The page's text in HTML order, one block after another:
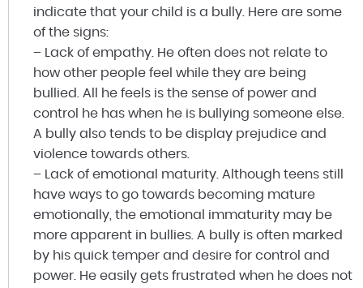
indicate that your child is a bully. Here are some
of the signs:
– Lack of empathy. He often does not relate to
how other people feel while they are being
bullied. All he feels is the sense of power and
control he has when he is bullying someone else.
A bully also tends to be display prejudice and
violence towards others.
– Lack of emotional maturity. Although teens still
have ways to go towards becoming mature
emotionally, the emotional immaturity may be
more apparent in bullies. A bully is often marked
by his quick temper and desire for control and
power. He easily gets frustrated when he does not